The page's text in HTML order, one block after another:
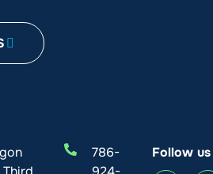
786-
Follow us